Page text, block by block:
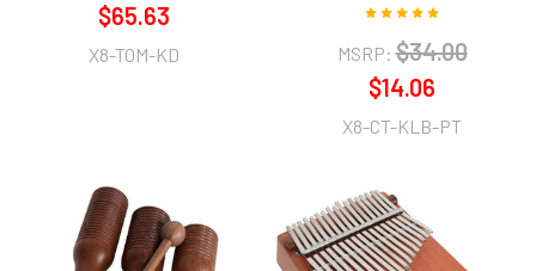
$65.63
X8-TOM-KD MSRP: $34.00
$14.06
X8-CT-KLB-PT